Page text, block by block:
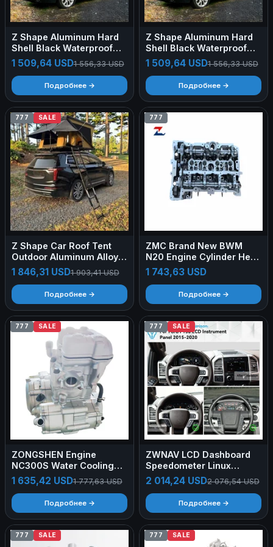
Z Shape Aluminum Hard
Shell Black Waterproof
Oxford Fabric Roof Top
Tent High Space Camping
Car Rooftop Tent
1 509,64 USD1 556,33 USD
Подробнее →
Z Shape Aluminum Hard
Shell Black Waterproof
Oxford Fabric Roof Top
Tent High Space Camping
Car Rooftop Tent
1 509,64 USD1 556,33 USD
Подробнее →
777 SALE
Z Shape Car Roof Tent
Outdoor Aluminum Alloy
Shell Car Tent for SUV
Self-Driving Tours Oxford
Fabric Folding Roof Tent
1 846,31 USD1 903,41 USD
Подробнее →
777
ZMC Brand New BWM
N20 Engine Cylinder Head
Assembly For 320i 328i
520li 525li 528i X1 X3 X4
X5 11127624778
1 743,63 USD
Подробнее →
777 SALE
ZONGSHEN Engine
NC300S Water Cooling
300cc Engine 4-Stroke
Motorcycle Engine
Assembly DOHC
1 635,42 USD1 777,63 USD
Подробнее →
777 SALE
ZWNAV LCD Dashboard
Speedometer Linux
System Digital Cluster
Instrument Virtual Cockpit
for Ford F150 2015-2020
2 014,24 USD2 076,54 USD
Подробнее →
777 SALE 777 SALE